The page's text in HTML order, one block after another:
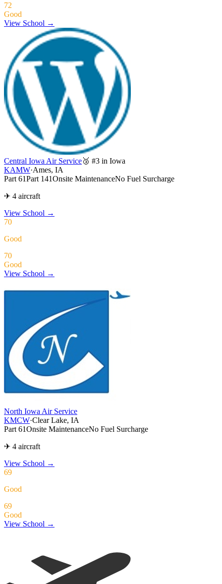
72
Good
View School →
Central Iowa Air Service🥉 #3 in Iowa
KAMW·Ames, IA
Part 61Part 141Onsite MaintenanceNo Fuel Surcharge
✈ 4 aircraft
View School →
70
Good
70
Good
View School →
North Iowa Air Service
KMCW·Clear Lake, IA
Part 61Onsite MaintenanceNo Fuel Surcharge
✈ 4 aircraft
View School →
69
Good
69
Good
View School →